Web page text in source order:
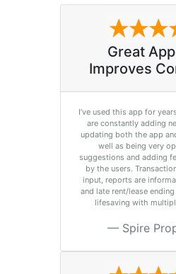
Great
Improves
I’ve used this app for
are constantly adding
updating both the app
well as being very
suggestions and adding
by the users.
input, reports are
and late rent/lease
lifesaving with
Spire